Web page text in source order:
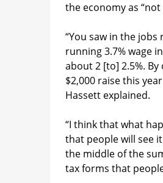
the economy as “not
“You saw in the
running 3.7% wage
about 2 [to] 2.5%.
$2,000 raise this
Hassett explained.
“I think that what
that people will see it
the middle of the
tax forms that